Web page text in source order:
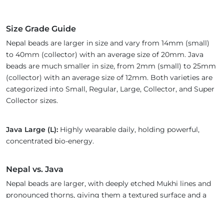
Size Grade Guide
Nepal beads are larger in size and vary from 14mm (small)
to 40mm (collector) with an average size of 20mm. Java
beads are much smaller in size, from 2mm (small) to 25mm
(collector) with an average size of 12mm. Both varieties are
categorized into Small, Regular, Large, Collector, and Super
Collector sizes.
Java Large (L): Highly wearable daily, holding powerful,
concentrated bio-energy.
Nepal vs. Java
Nepal beads are larger, with deeply etched Mukhi lines and
pronounced thorns, giving them a textured surface and a